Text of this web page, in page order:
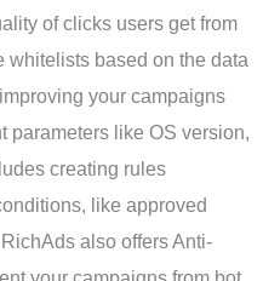
of clicks users get from
whitelists based on the data
your campaigns
parameters like OS version,
creating rules
like approved
also offers Anti-